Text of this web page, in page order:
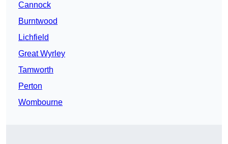
Cannock
Burntwood
Lichfield
Great Wyrley
Tamworth
Perton
Wombourne